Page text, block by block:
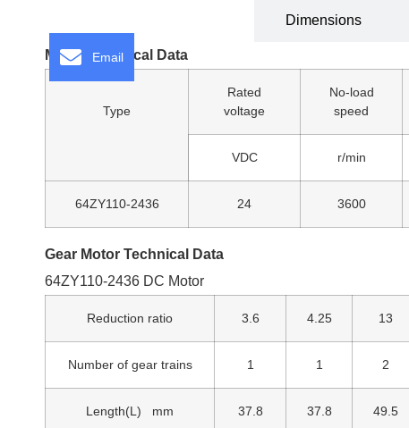
Dimensions
Motor Technical Data
Type
Rated
voltage
No-load
speed
VDC r/min
64ZY110-2436 24 3600
Gear Motor Technical Data
64ZY110-2436 DC Motor
Reduction ratio 3.6 4.25 13
Number of gear trains 1 1 2
Length(L) mm 37.8 37.8 49.5
Email